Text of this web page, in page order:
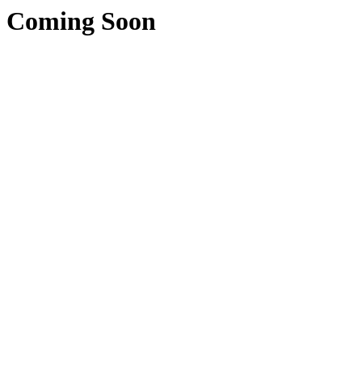
Coming Soon